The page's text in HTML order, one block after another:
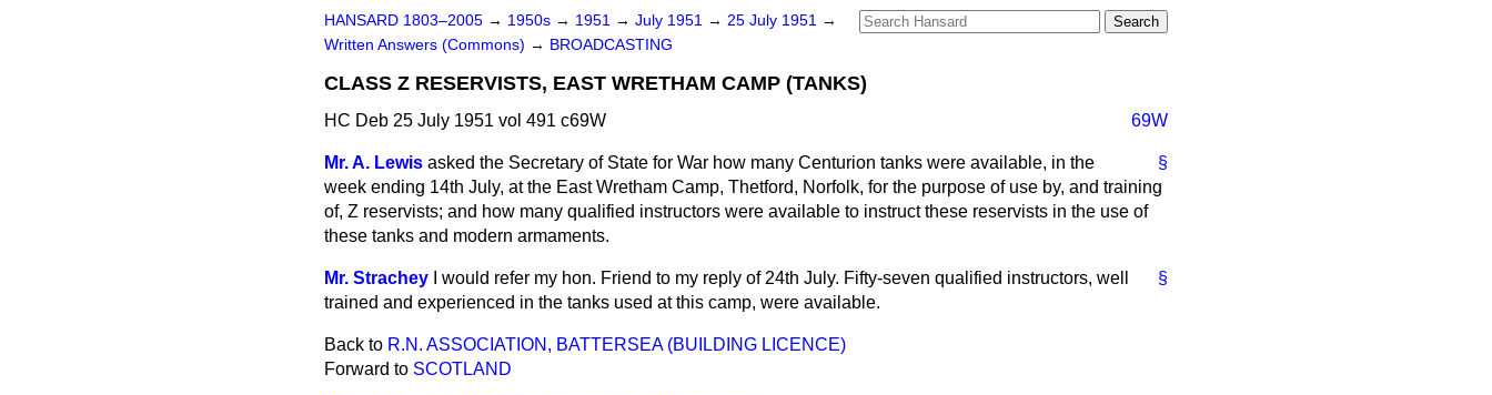
HANSARD 1803–2005 → 1950s → 1951 → July 1951 → 25 July 1951 →
Written Answers (Commons) → BROADCASTING
CLASS Z RESERVISTS, EAST WRETHAM CAMP (TANKS)
HC Deb 25 July 1951 vol 491 c69W 69W
§
Mr. A. Lewis asked the Secretary of State for War how many Centurion tanks were available, in the
week ending 14th July, at the East Wretham Camp, Thetford, Norfolk, for the purpose of use by, and training
of, Z reservists; and how many qualified instructors were available to instruct these reservists in the use of
these tanks and modern armaments.
§
Mr. Strachey
I would refer my hon. Friend to my reply of 24th July. Fifty-seven qualified instructors, well
trained and experienced in the tanks used at this camp, were available.
Back to R.N. ASSOCIATION, BATTERSEA (BUILDING LICENCE)
Forward to SCOTLAND